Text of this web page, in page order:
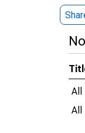
All
All